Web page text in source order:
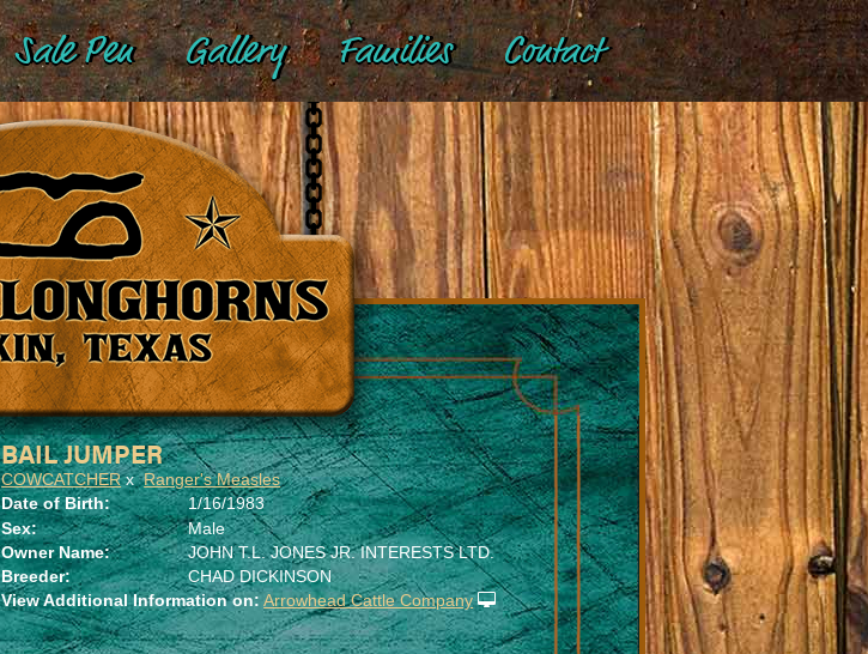
Sale Pen Gallery Families Contact
BAIL JUMPER
COWCATCHERxRanger's Measles
Date of Birth:
1/16/1983
Sex:
Male
Owner Name:
JOHN T.L. JONES JR. INTERESTS LTD.
Breeder:
CHAD DICKINSON
View Additional Information on:Arrowhead Cattle Company